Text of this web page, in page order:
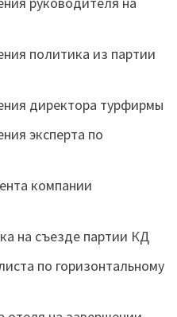
политика из партии
директора турфирмы
эксперта по
компании
на съезде партии КД
по горизонтальному